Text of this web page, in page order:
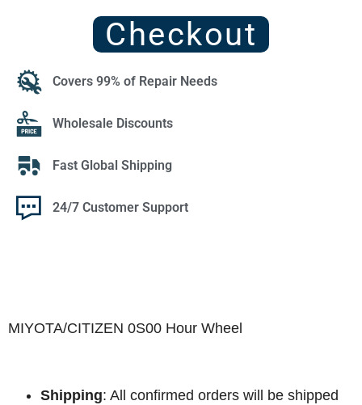
Checkout
Covers 99% of Repair Needs
Wholesale Discounts
Fast Global Shipping
24/7 Customer Support
MIYOTA/CITIZEN 0S00 Hour Wheel
Shipping: All confirmed orders will be shipped